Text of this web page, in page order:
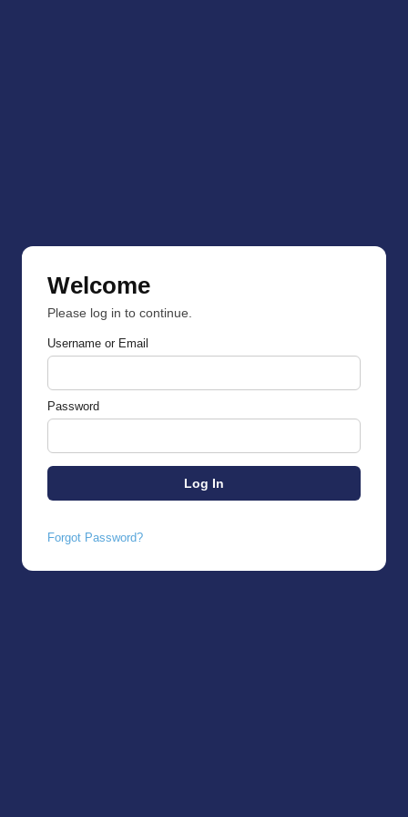
Welcome
Please log in to continue.
Username or Email
Password
Forgot Password?